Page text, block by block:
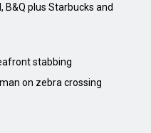
B&Q plus Starbucks and
stabbing
on zebra crossing